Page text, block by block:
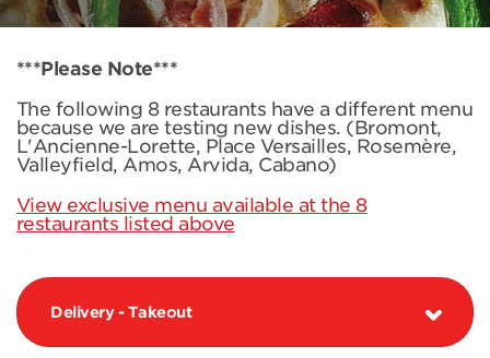
***Please Note***
The following 8 restaurants have a different menu
because we are testing new dishes. (Bromont,
L'Ancienne-Lorette, Place Versailles, Rosemère,
Valleyfield, Amos, Arvida, Cabano)
View exclusive menu available at the 8
restaurants listed above
Delivery - Takeout